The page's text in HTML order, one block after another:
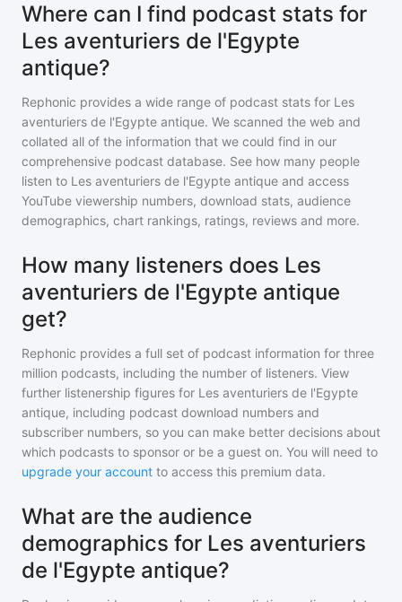
Where can I find podcast stats for
Les aventuriers de l'Egypte
antique?
Rephonic provides a wide range of podcast stats for Les
aventuriers de l'Egypte antique. We scanned the web and
collated all of the information that we could find in our
comprehensive podcast database. See how many people
listen to Les aventuriers de l'Egypte antique and access
YouTube viewership numbers, download stats, audience
demographics, chart rankings, ratings, reviews and more.
How many listeners does Les
aventuriers de l'Egypte antique
get?
Rephonic provides a full set of podcast information for three
million podcasts, including the number of listeners. View
further listenership figures for Les aventuriers de l'Egypte
antique, including podcast download numbers and
subscriber numbers, so you can make better decisions about
which podcasts to sponsor or be a guest on. You will need to
upgrade your account to access this premium data.
What are the audience
demographics for Les aventuriers
de l'Egypte antique?